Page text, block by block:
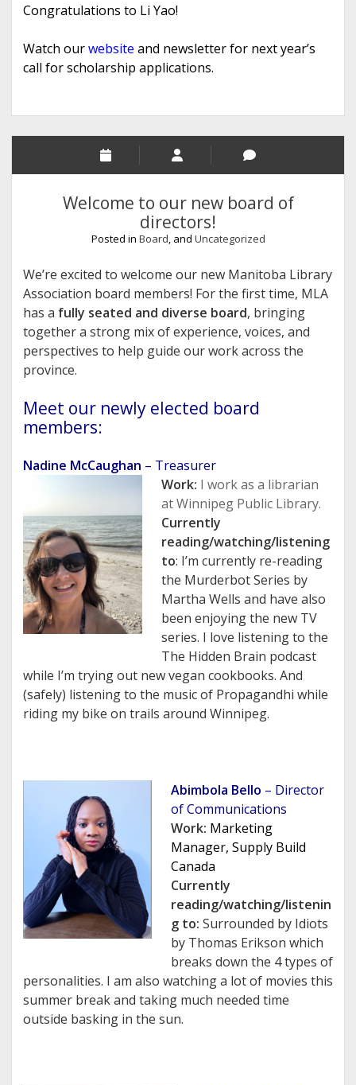
Congratulations to Li Yao!
Watch ourwebsite and newsletter for next year’s
call for scholarship applications.
Welcome to our new board of
directors!
Posted in Board, and Uncategorized
We’re excited to welcome our new Manitoba Library
Association board members! For the first time, MLA
has a fully seated and diverse board, bringing
together a strong mix of experience, voices, and
perspectives to help guide our work across the
province.
Meet our newly elected board
members:
Nadine McCaughan – Treasurer
Work: I work as a librarian
at Winnipeg Public Library.
Currently
reading/watching/listening
to: I’m currently re-reading
the Murderbot Series by
Martha Wells and have also
been enjoying the new TV
series. I love listening to the
The Hidden Brain podcast
while I’m trying out new vegan cookbooks. And
(safely) listening to the music of Propagandhi while
riding my bike on trails around Winnipeg.
Abimbola Bello – Director
of Communications
Work: Marketing
Manager, Supply Build
Canada
Currently
reading/watching/listenin
g to: Surrounded by Idiots
by Thomas Erikson which
breaks down the 4 types of
personalities. I am also watching a lot of movies this
summer break and taking much needed time
outside basking in the sun.